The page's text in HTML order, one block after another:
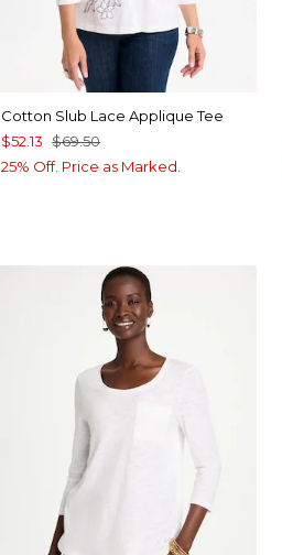
Cotton Slub Lace Applique Tee
$52.13 $69.50
25% Off. Price as Marked.